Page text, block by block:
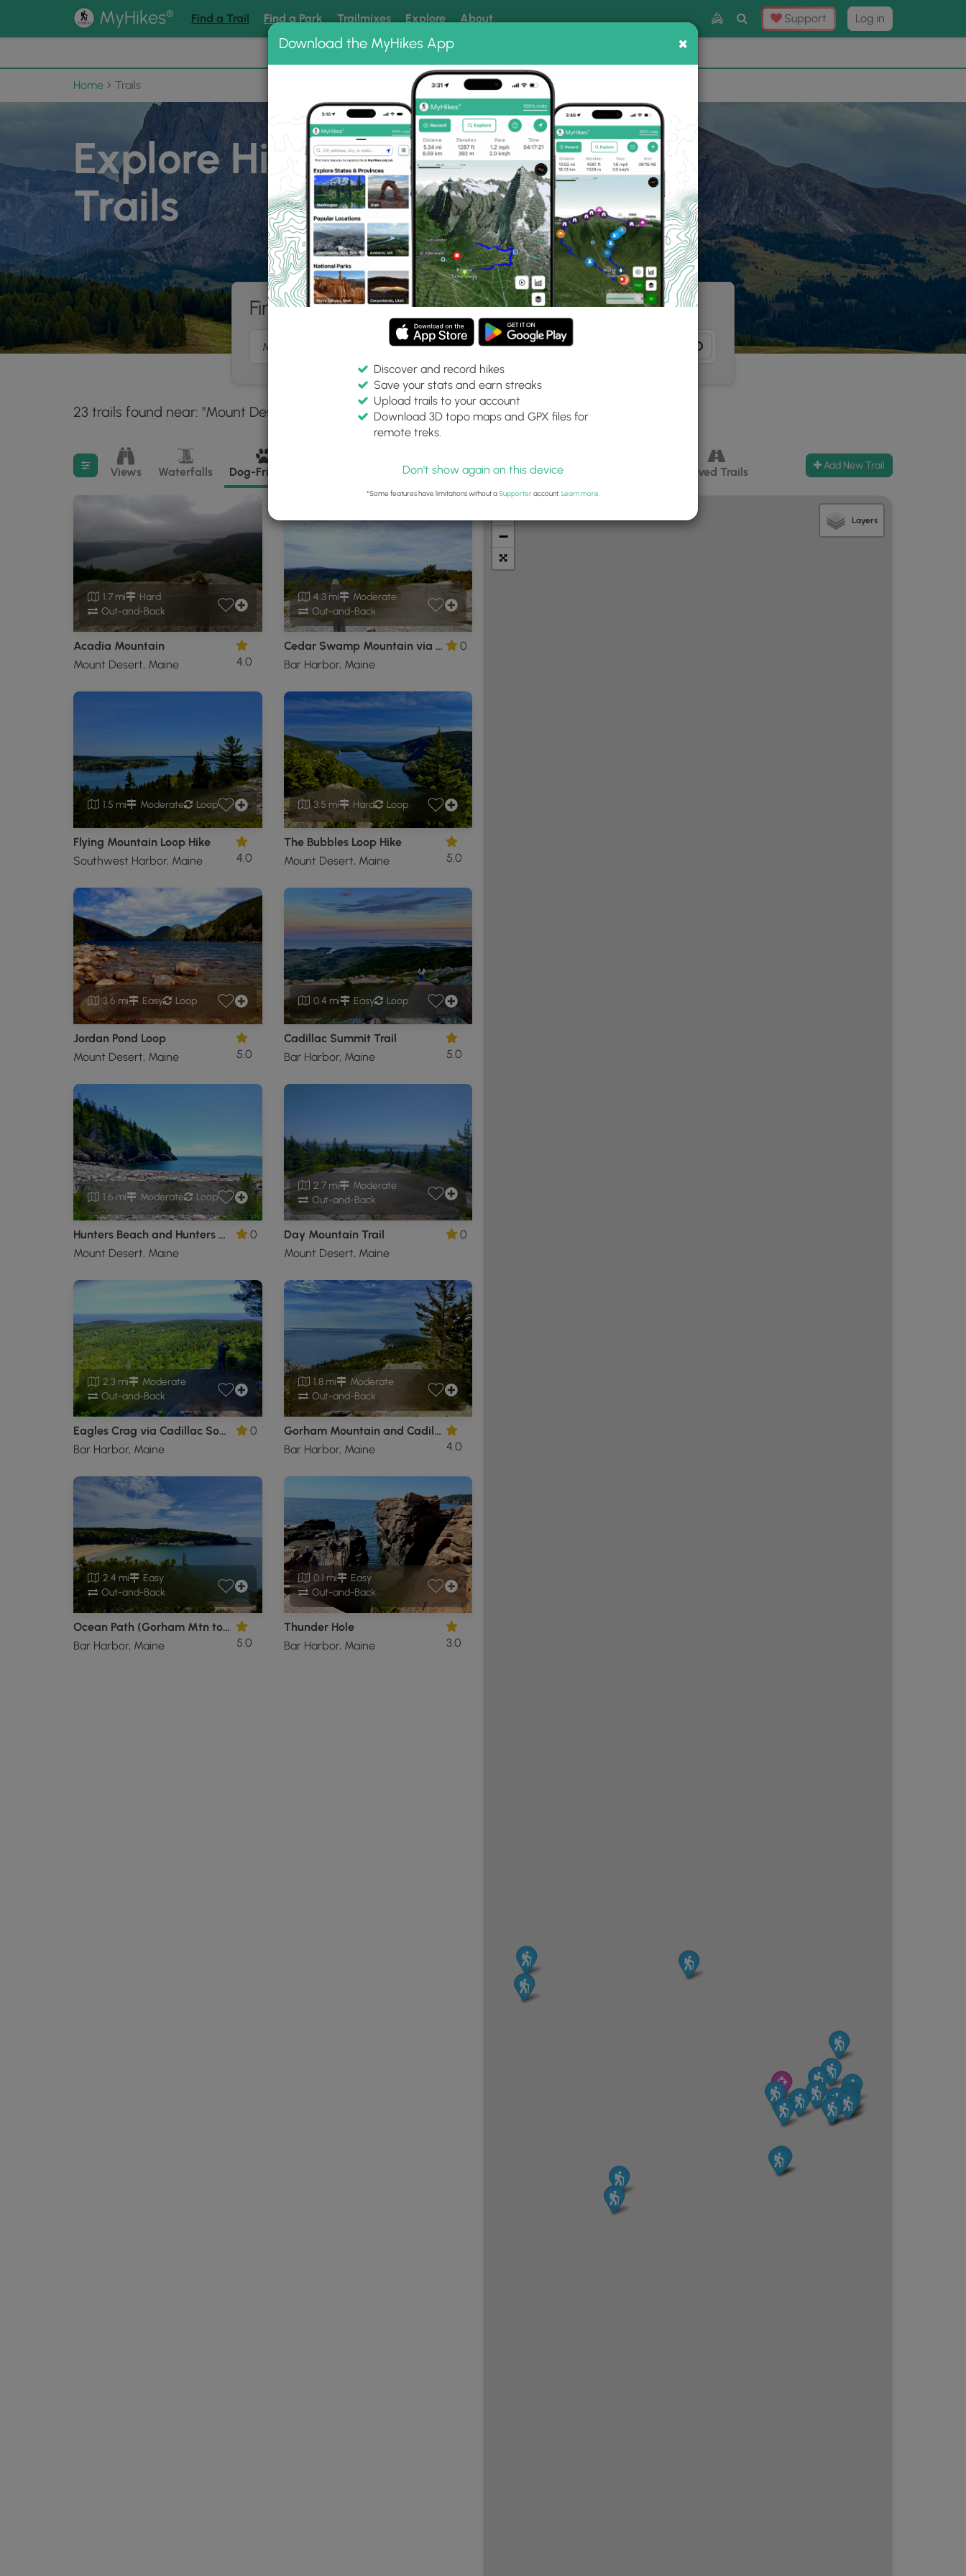
MyHikes® Find a Trail Find a Park Trailmixes Explore About
Toggle
Search
Support Log in
📌 Love our trails? Set MyHikes as your preferred Google source. ×
Home Trails
Explore Hiking
Trails
Find hiking trails near me
23 trails found near: "Mount Desert, ME"
Within:
30 miles
Difficulty:
Any
Features:
Trail Type:
Filter search results
Views Waterfalls Dog-Friendly Camping Biking Loop Trails Paved Trails Add New Trail
1.7 mi
Hard
Out-and-Back
Acadia Mountain
Mount Desert, Maine
4.0
4.3 mi
Moderate
Out-and-Back
Cedar Swamp Mountain via Sargent S Ridge Trail
Bar Harbor, Maine
0
1.5 mi Moderate Loop
Flying Mountain Loop Hike
Southwest Harbor, Maine
4.0
3.5 mi Hard Loop
The Bubbles Loop Hike
Mount Desert, Maine
5.0
3.6 mi Easy Loop
Jordan Pond Loop
Mount Desert, Maine
5.0
0.4 mi Easy Loop
Cadillac Summit Trail
Bar Harbor, Maine
5.0
1.6 mi Moderate Loop
Hunters Beach and Hunters Cliffs Trail
Mount Desert, Maine
0
2.7 mi
Moderate
Out-and-Back
Day Mountain Trail
Mount Desert, Maine
0
2.3 mi
Moderate
Out-and-Back
Eagles Crag via Cadillac South Ridge Trail
Bar Harbor, Maine
0
1.8 mi
Moderate
Out-and-Back
Gorham Mountain and Cadillac Cliffs Hike
Bar Harbor, Maine
4.0
2.4 mi
Easy
Out-and-Back
Ocean Path (Gorham Mtn to Sand Beach)
Bar Harbor, Maine
5.0
0.1 mi
Easy
Out-and-Back
Thunder Hole
Bar Harbor, Maine
3.0
−
Layers
Download the MyHikes App ×
Discover and record hikes
Save your stats and earn streaks
Upload trails to your account
Download 3D topo maps and GPX files for
remote treks.
Don't show again on this device
*Some features have limitations without aSupporteraccount. Learn more.